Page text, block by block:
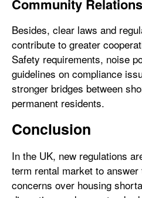
Community
Besides, clear laws and
contribute to greater
Safety requirements, noise
guidelines on compliance
stronger bridges between
permanent residents.
Conclusion
In the UK, new regulations
term rental market to
concerns over housing